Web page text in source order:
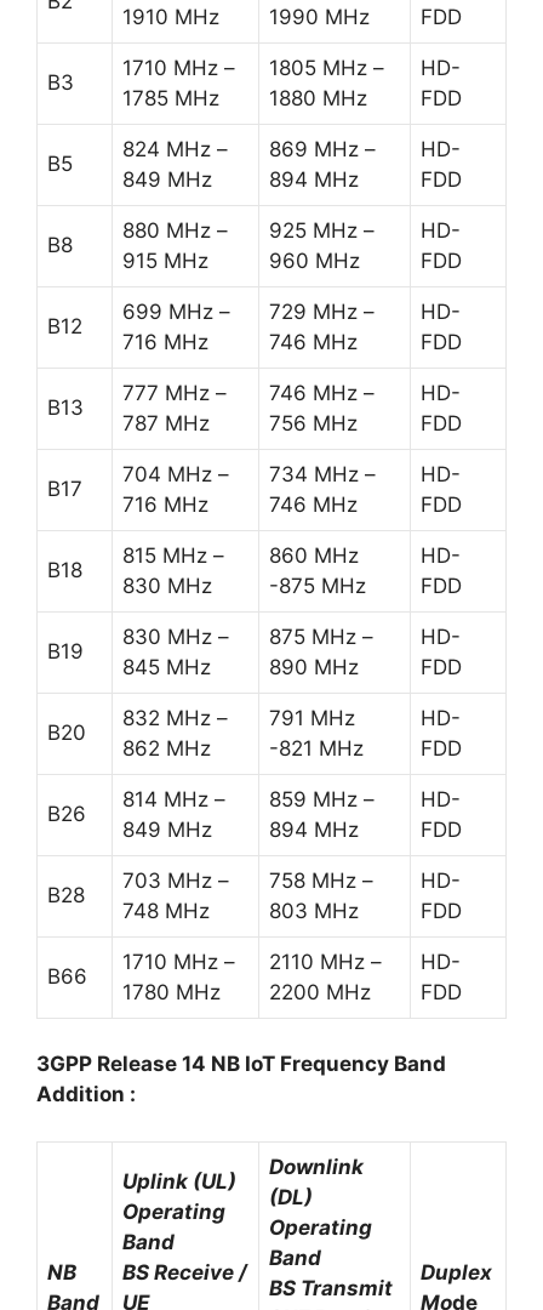
1910 MHz 1990 MHz FDD
B3
1710 MHz –
1785 MHz
1805 MHz –
1880 MHz
HD-
FDD
B5
824 MHz –
849 MHz
869 MHz –
894 MHz
HD-
FDD
B8
880 MHz –
915 MHz
925 MHz –
960 MHz
HD-
FDD
B12
699 MHz –
716 MHz
729 MHz –
746 MHz
HD-
FDD
B13
777 MHz –
787 MHz
746 MHz –
756 MHz
HD-
FDD
B17
704 MHz –
716 MHz
734 MHz –
746 MHz
HD-
FDD
B18
815 MHz –
830 MHz
860 MHz
-875 MHz
HD-
FDD
B19
830 MHz –
845 MHz
875 MHz –
890 MHz
HD-
FDD
B20
832 MHz –
862 MHz
791 MHz
-821 MHz
HD-
FDD
B26
814 MHz –
849 MHz
859 MHz –
894 MHz
HD-
FDD
B28
703 MHz –
748 MHz
758 MHz –
803 MHz
HD-
FDD
B66
1710 MHz –
1780 MHz
2110 MHz –
2200 MHz
HD-
FDD
3GPP Release 14 NB IoT Frequency Band
Addition :
NB
Band
Uplink (UL)
Operating
Band
BS Receive /
UE
Downlink
(DL)
Operating
Band
BS Transmit
Duplex
Mode